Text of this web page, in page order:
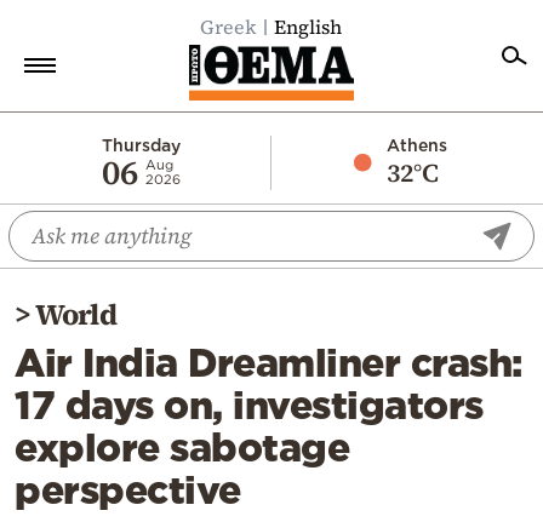
Greek English
Thursday
06 Aug
2026
Athens
32°C
Economy
World
Diaspora
Lifestyle
Travel
Culture
Sports
>World
Air India Dreamliner crash:
17 days on, investigators
explore sabotage
perspective